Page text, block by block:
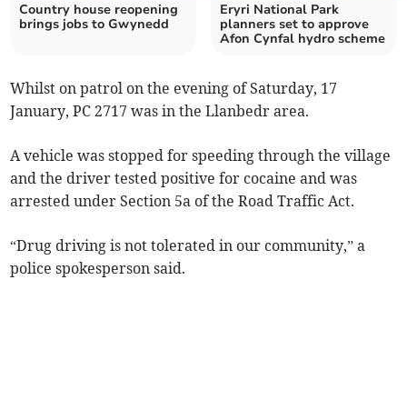
Country house reopening
brings jobs to Gwynedd
Eryri National Park
planners set to approve
Afon Cynfal hydro scheme
Whilst on patrol on the evening of Saturday, 17
January, PC 2717 was in the Llanbedr area.
A vehicle was stopped for speeding through the village
and the driver tested positive for cocaine and was
arrested under Section 5a of the Road Traffic Act.
“Drug driving is not tolerated in our community,” a
police spokesperson said.